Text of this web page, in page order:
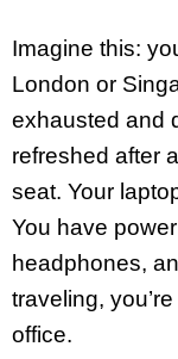
Imagine this:
London or
exhausted and
refreshed after
seat. Your
You have
headphones,
traveling,
office.